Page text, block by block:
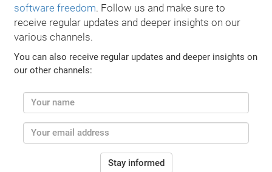
software freedom. Follow us and make sure to
receive regular updates and deeper insights on our
various channels.
You can also receive regular updates and deeper insights on
our other channels:
Stay informed